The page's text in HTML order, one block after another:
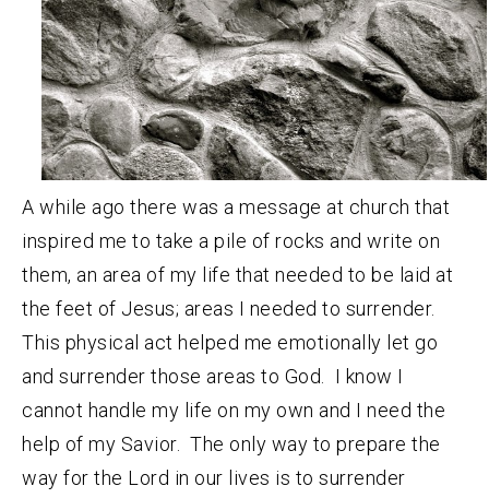
A while ago there was a message at church that
inspired me to take a pile of rocks and write on
them, an area of my life that needed to be laid at
the feet of Jesus; areas I needed to surrender.
This physical act helped me emotionally let go
and surrender those areas to God. I know I
cannot handle my life on my own and I need the
help of my Savior. The only way to prepare the
way for the Lord in our lives is to surrender